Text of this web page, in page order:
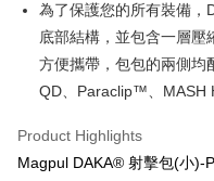
【"AFTEE Buy Now Pay Later"
Select "AFTEE Buy Now Pay
checkout. You will be
checkout page. Complete the
Within a few days of order
Within 14 days of receiving the
NT$60/order | Free
NT$60/order | Free
NT$60/order | Free
為了保護您的所有裝備，
底部結構，並包含一層壓
方便攜帶，包包的兩側均
QD、Paraclip™、MASH
Product Highlights
Magpul DAKA® 射擊包(小)-